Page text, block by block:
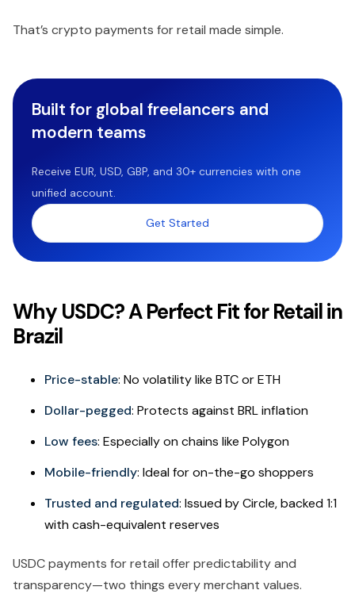
That’s crypto payments for retail made simple.
Built for global freelancers and
modern teams
Receive EUR, USD, GBP, and 30+ currencies with one
unified account.
Get Started
Why USDC? A Perfect Fit for Retail in
Brazil
Price-stable: No volatility like BTC or ETH
Dollar-pegged: Protects against BRL inflation
Low fees: Especially on chains like Polygon
Mobile-friendly: Ideal for on-the-go shoppers
Trusted and regulated: Issued by Circle, backed 1:1
with cash-equivalent reserves
USDC payments for retail offer predictability and
transparency—two things every merchant values.